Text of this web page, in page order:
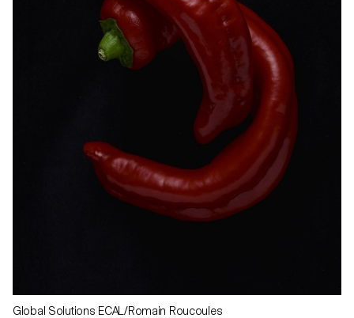
Global Solutions ECAL/Romain Roucoules